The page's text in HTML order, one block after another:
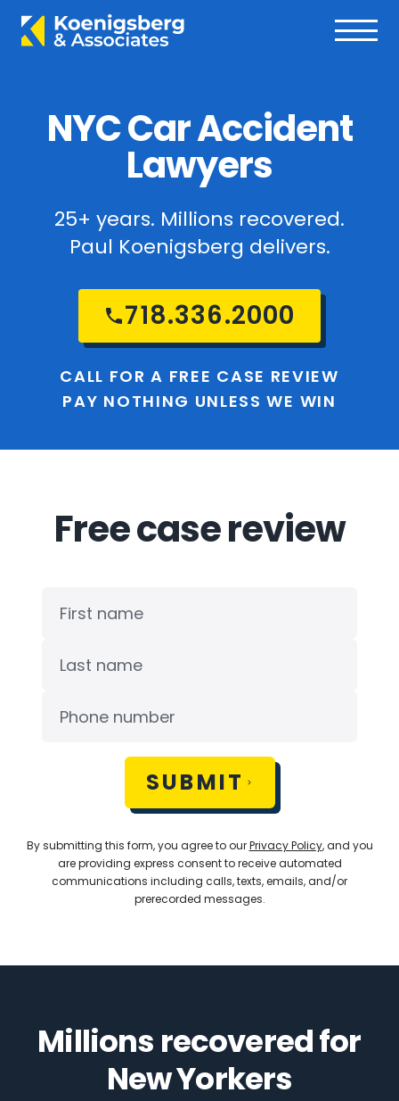
NYC Car Accident
Lawyers
25+ years. Millions recovered.
Paul Koenigsberg delivers.
718.336.2000
CALL FOR A FREE CASE REVIEW
PAY NOTHING UNLESS WE WIN
Free case review
SUBMIT
By submitting this form, you agree to ourPrivacy Policy, and you
are providing express consent to receive automated
communications including calls, texts, emails, and/or
prerecorded messages.
Millions recovered for
New Yorkers